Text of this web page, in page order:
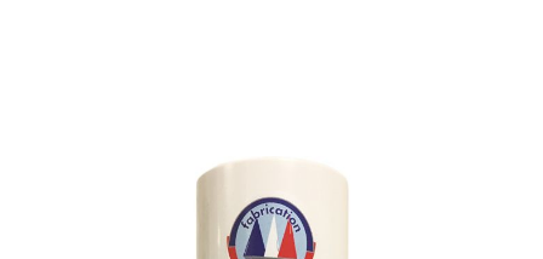
MULTI-FUNCTIONAL